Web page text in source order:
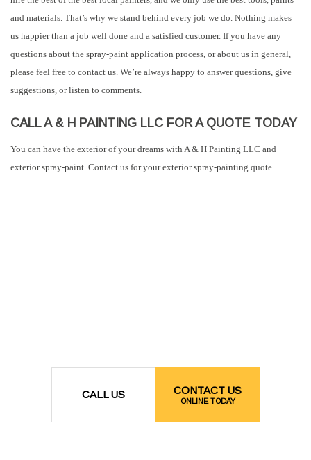
and materials. That’s why we stand behind every job we do. Nothing makes
us happier than a job well done and a satisfied customer. If you have any
questions about the spray-paint application process, or about us in general,
please feel free to contact us. We’re always happy to answer questions, give
suggestions, or listen to comments.
CALL A & H PAINTING LLC FOR A QUOTE TODAY
You can have the exterior of your dreams with A & H Painting LLC and
exterior spray-paint. Contact us for your exterior spray-painting quote.
CALL US CONTACT US
ONLINE TODAY